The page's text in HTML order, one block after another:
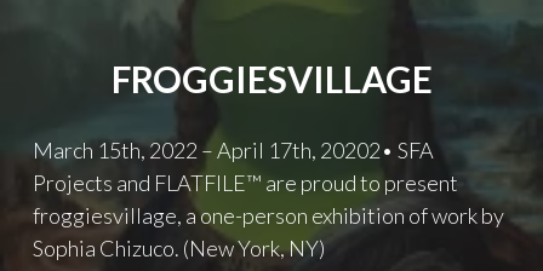
FROGGIESVILLAGE
March 15th, 2022 – April 17th, 20202• SFA
Projects and FLATFILE™ are proud to present
froggiesvillage, a one-person exhibition of work by
Sophia Chizuco. (New York, NY)